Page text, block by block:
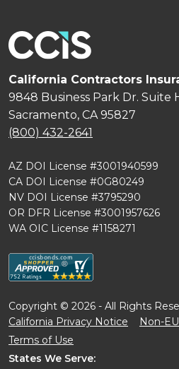
California Contractors
9848 Business Park Dr. Suite
Sacramento, CA 95827
(800) 432-2641
AZ DOI License #3001940599
CA DOI License #0G80249
NV DOI License #3795290
OR DFR License #3001957626
WA OIC License #1158271
Copyright © 2026 - All Rights
California Privacy Notice
Non-
Terms of Use
States We Serve: